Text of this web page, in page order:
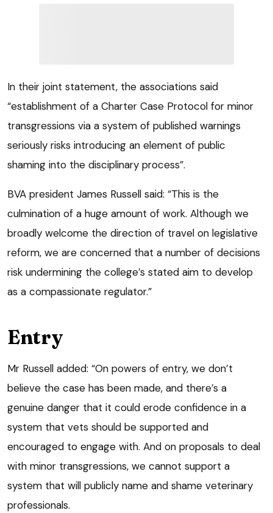
In their joint statement, the associations said
“establishment of a Charter Case Protocol for minor
transgressions via a system of published warnings
seriously risks introducing an element of public
shaming into the disciplinary process”.
BVA president James Russell said: “This is the
culmination of a huge amount of work. Although we
broadly welcome the direction of travel on legislative
reform, we are concerned that a number of decisions
risk undermining the college’s stated aim to develop
as a compassionate regulator.”
Entry
Mr Russell added: “On powers of entry, we don’t
believe the case has been made, and there’s a
genuine danger that it could erode confidence in a
system that vets should be supported and
encouraged to engage with. And on proposals to deal
with minor transgressions, we cannot support a
system that will publicly name and shame veterinary
professionals.